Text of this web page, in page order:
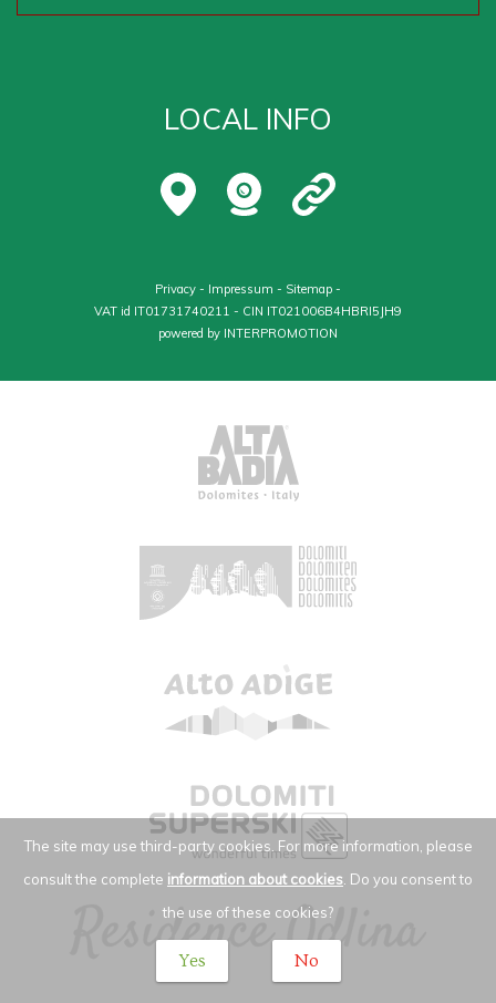
LOCAL INFO
Privacy - Impressum - Sitemap -
VAT id IT01731740211 - CIN IT021006B4HBRI5JH9
powered by INTERPROMOTION
The site may use third-party cookies. For more information, please
consult the complete information about cookies . Do you consent to
the use of these cookies?
Yes No